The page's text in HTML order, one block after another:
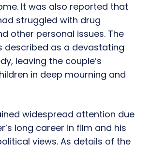
It was also reported that
struggled with drug
other personal issues. The
described as a devastating
leaving the couple’s
in deep mourning and
widespread attention due
long career in film and his
views. As details of the